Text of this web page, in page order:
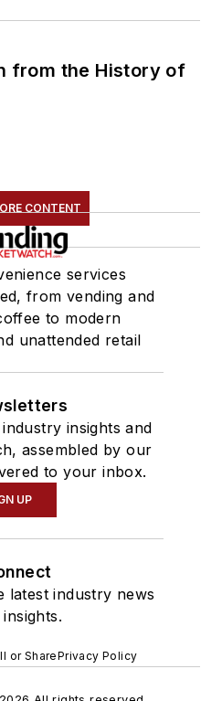
from the History of
CONTENT
services
from vending and
to modern
unattended retail
insights and
assembled by our
to your inbox.
UP
latest industry news
or SharePrivacy Policy